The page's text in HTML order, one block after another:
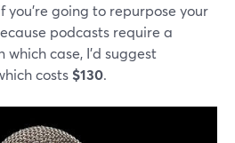
you're going to repurpose your
podcasts require a
which case, I'd suggest
costs $130.